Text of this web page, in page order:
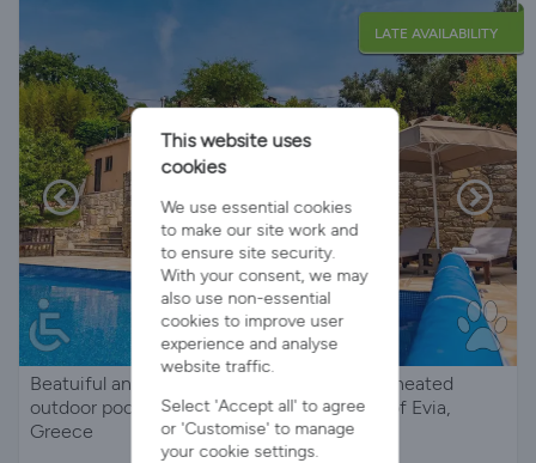
LATE AVAILABILITY
Beatuiful and tranquil family villa with large heated
outdoor pool and stunning views on Island of Evia,
Greece
This website uses
cookies
We use essential cookies
to make our site work and
to ensure site security.
With your consent, we may
also use non-essential
cookies to improve user
experience and analyse
website traffic.
Select 'Accept all' to agree
or 'Customise' to manage
your cookie settings.